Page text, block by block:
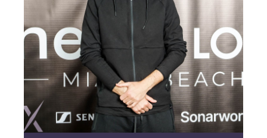
0